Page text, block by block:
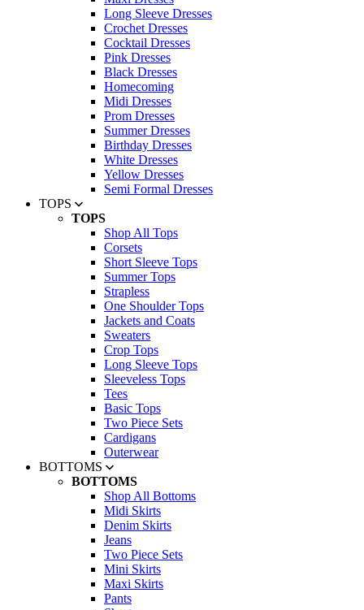
Long Sleeve Dresses
Crochet Dresses
Cocktail Dresses
Pink Dresses
Black Dresses
Homecoming
Midi Dresses
Prom Dresses
Summer Dresses
Birthday Dresses
White Dresses
Yellow Dresses
Semi Formal Dresses
TOPS
TOPS
Shop All Tops
Corsets
Short Sleeve Tops
Summer Tops
Strapless
One Shoulder Tops
Jackets and Coats
Sweaters
Crop Tops
Long Sleeve Tops
Sleeveless Tops
Tees
Basic Tops
Two Piece Sets
Cardigans
Outerwear
BOTTOMS
BOTTOMS
Shop All Bottoms
Midi Skirts
Denim Skirts
Jeans
Two Piece Sets
Mini Skirts
Maxi Skirts
Pants